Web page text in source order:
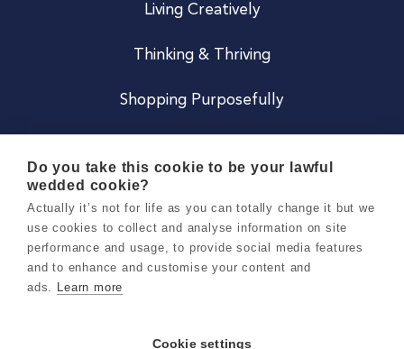
Living Creatively
Thinking & Thriving
Shopping Purposefully
Careers
Terms & Conditions
Do you take this cookie to be your lawful
wedded cookie?
Actually it’s not for life as you can totally change it but we
use cookies to collect and analyse information on site
performance and usage, to provide social media features
and to enhance and customise your content and
ads. Learn more
Cookie settings